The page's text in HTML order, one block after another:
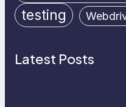
testing
Latest Posts